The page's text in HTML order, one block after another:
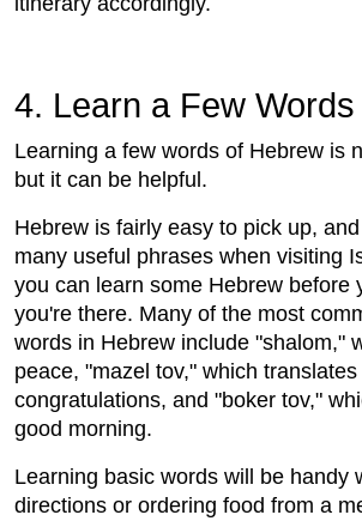
4. Learn a Few
Learning a few words of Hebrew is
but it can be helpful.
Hebrew is fairly easy to pick up,
many useful phrases when visiting
you can learn some Hebrew before
you're there. Many of the most
words in Hebrew include "shalom,"
peace, "mazel tov," which translates
congratulations, and "boker tov,"
good morning.
Learning basic words will be handy
directions or ordering food from a